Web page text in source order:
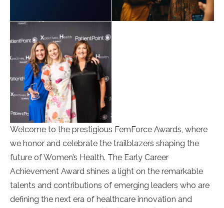
Welcome to the prestigious FemForce Awards, where
we honor and celebrate the trailblazers shaping the
future of Women’s Health. The Early Career
Achievement Award shines a light on the remarkable
talents and contributions of emerging leaders who are
defining the next era of healthcare innovation and